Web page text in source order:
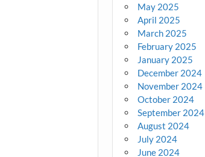
May 2025
April 2025
March 2025
February 2025
January 2025
December 2024
November 2024
October 2024
September 2024
August 2024
July 2024
June 2024